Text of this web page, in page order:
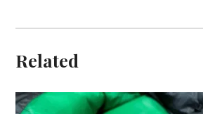
Related